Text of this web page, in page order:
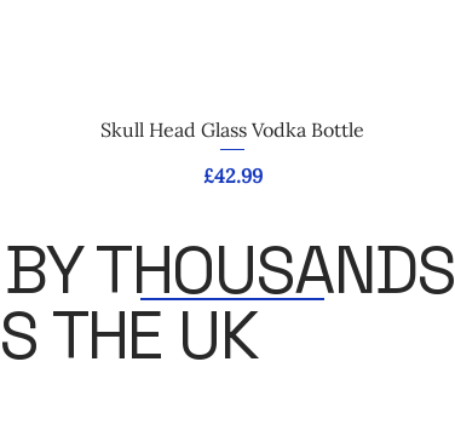
Quick View
Skull Head Glass Vodka Bottle
Price
£42.99
THOUSANDS
THE UK